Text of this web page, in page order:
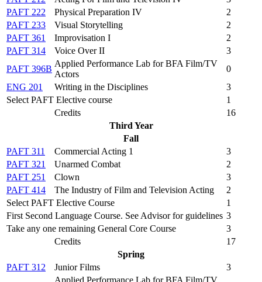
PAFT 222
Physical Preparation IV
2
PAFT 233
Visual Storytelling
2
PAFT 361
Improvisation I
2
PAFT 314
Voice Over II
3
PAFT 396B
Applied Performance Lab for BFA Film/TV
Actors
0
ENG 201
Writing in the Disciplines
3
Select PAFT Elective course
1
Credits
16
Third Year
Fall
PAFT 311
Commercial Acting 1
3
PAFT 321
Unarmed Combat
2
PAFT 251
Clown
3
PAFT 414
The Industry of Film and Television Acting
2
Select PAFT Elective Course
1
First Second Language Course. See Advisor for guidelines 3
Take any one remaining General Core Course
3
Credits
17
Spring
PAFT 312
Junior Films
3
Applied Performance Lab for BFA Film/TV